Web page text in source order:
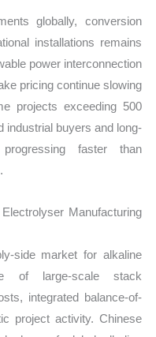
globally, conversion
installations remains
power interconnection
pricing continue slowing
projects exceeding 500
industrial buyers and long-
faster than
Manufacturing
side market for alkaline
of large-scale stack
integrated balance-of-
project activity. Chinese